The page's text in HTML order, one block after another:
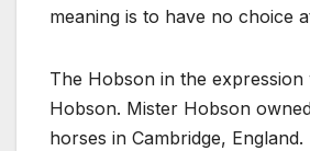
meaning is to have no choice
The Hobson in the expression
Hobson. Mister Hobson
horses in Cambridge, England.